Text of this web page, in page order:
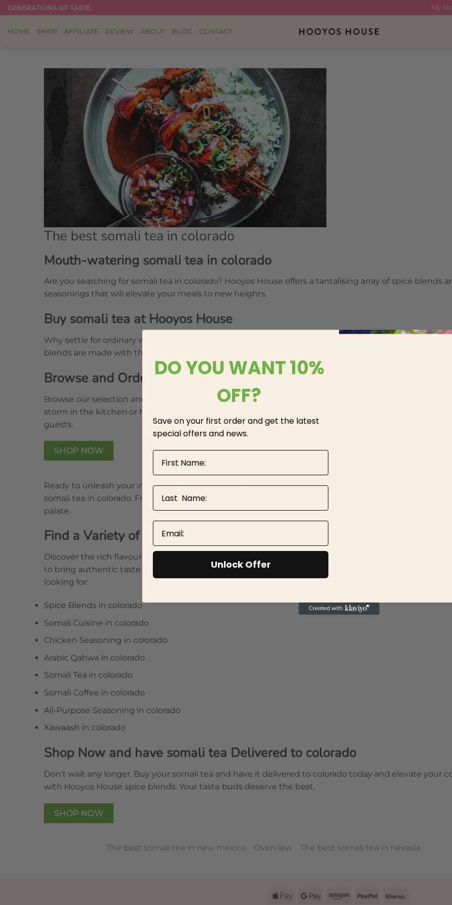
Skip
to
content
GENERATIONS OF TASTE. My
HOME SHOP AFFILIATE REVIEW ABOUT BLOG CONTACT
The best somali tea in colorado
Mouth-watering somali tea in colorado
Are you searching for somali tea in colorado? Hooyos House offers a tantalising array of spice blends
seasonings that will elevate your meals to new heights.
Buy somali tea at Hooyos House
Why settle for ordinary when you can buy top-quality somali tea at Hooyos House? Our carefully
blends are made with the finest ingredients, ensuring each pouch bursts with flavour and aroma.
Browse and Order somali tea in colorado
Browse our selection and order your favourite somali tea in colorado today. Whether you’re cooking
storm in the kitchen or hosting a dinner party, Hooyos House has everything you need to impress
guests.
SHOP NOW
Ready to unleash your inner chef? Book now and explore the endless possibilities with our diverse
somali tea in colorado. From aromatic rubs to traditional coffee and tea, we have something to suit
palate.
Find a Variety of somali tea in colorado
Discover the rich flavours of Xawaash and other traditional Somali spices, carefully curated by Hooyos
to bring authentic taste to your dishes. Hooyos House ships worldwide. Check out Hooyos House if
looking for:
Spice Blends in colorado
Somali Cuisine in colorado
Chicken Seasoning in colorado
Arabic Qahwa in colorado
Somali Tea in colorado
Somali Coffee in colorado
All-Purpose Seasoning in colorado
Xawaash in colorado
Shop Now and have somali tea Delivered to colorado
Don’t wait any longer. Buy your somali tea and have it delivered to colorado today and elevate your
with Hooyos House spice blends. Your taste buds deserve the best.
SHOP NOW
The best somali tea in new mexico Overview The best somali tea in nevada
Apple
Google AmazonPayPal
DO YOU WANT 10%
OFF?
Save on your first order and get the latest
special offers and news.
First Name
Last Name
Email
Unlock Offer